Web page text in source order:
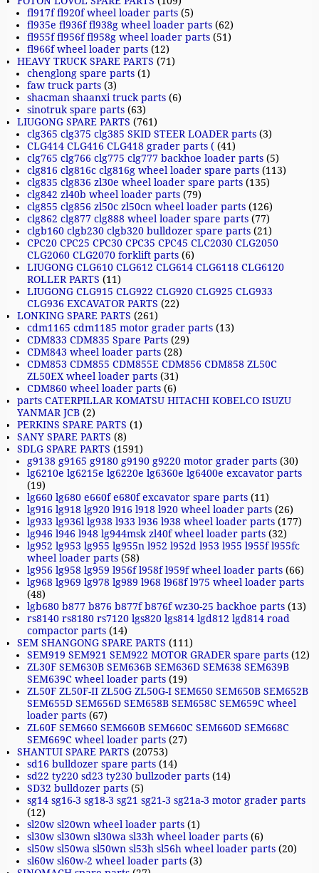
fl917f fl920f wheel loader parts (5)
fl935e fl936f fl938g wheel loader parts (62)
fl955f fl956f fl958g wheel loader parts (51)
fl966f wheel loader parts (12)
HEAVY TRUCK SPARE PARTS (71)
chenglong spare parts (1)
faw truck parts (3)
shacman shaanxi truck parts (6)
sinotruk spare parts (63)
LIUGONG SPARE PARTS (761)
clg365 clg375 clg385 SKID STEER LOADER parts (3)
CLG414 CLG416 CLG418 grader parts ( (41)
clg765 clg766 clg775 clg777 backhoe loader parts (5)
clg816 clg816c clg816g wheel loader spare parts (113)
clg835 clg836 zl30e wheel loader spare parts (135)
clg842 zl40b wheel loader parts (79)
clg855 clg856 zl50c zl50cn wheel loader parts (126)
clg862 clg877 clg888 wheel loader spare parts (77)
clgb160 clgb230 clgb320 bulldozer spare parts (21)
CPC20 CPC25 CPC30 CPC35 CPC45 CLC2030 CLG2050
CLG2060 CLG2070 forklift parts (6)
LIUGONG CLG610 CLG612 CLG614 CLG6118 CLG6120
ROLLER PARTS (11)
LIUGONG CLG915 CLG922 CLG920 CLG925 CLG933
CLG936 EXCAVATOR PARTS (22)
LONKING SPARE PARTS (261)
cdm1165 cdm1185 motor grader parts (13)
CDM833 CDM835 Spare Parts (29)
CDM843 wheel loader parts (28)
CDM853 CDM855 CDM855E CDM856 CDM858 ZL50C
ZL50EX wheel loader parts (31)
CDM860 wheel loader parts (6)
parts CATERPILLAR KOMATSU HITACHI KOBELCO ISUZU
YANMAR JCB (2)
PERKINS SPARE PARTS (1)
SANY SPARE PARTS (8)
SDLG SPARE PARTS (1591)
g9138 g9165 g9180 g9190 g9220 motor grader parts (30)
lg6210e lg6215e lg6220e lg6360e lg6400e excavator parts
(19)
lg660 lg680 e660f e680f excavator spare parts (11)
lg916 lg918 lg920 l916 l918 l920 wheel loader parts (26)
lg933 lg936l lg938 l933 l936 l938 wheel loader parts (177)
lg946 l946 l948 lg944msk zl40f wheel loader parts (32)
lg952 lg953 lg955 lg955n l952 l952d l953 l955 l955f l955fc
wheel loader parts (58)
lg956 lg958 lg959 l956f l958f l959f wheel loader parts (66)
lg968 lg969 lg978 lg989 l968 l968f l975 wheel loader parts
(48)
lgb680 b877 b876 b877f b876f wz30-25 backhoe parts (13)
rs8140 rs8180 rs7120 lgs820 lgs814 lgd812 lgd814 road
compactor parts (14)
SEM SHANGONG SPARE PARTS (111)
SEM919 SEM921 SEM922 MOTOR GRADER spare parts (12)
ZL30F SEM630B SEM636B SEM636D SEM638 SEM639B
SEM639C wheel loader parts (19)
ZL50F ZL50F-II ZL50G ZL50G-I SEM650 SEM650B SEM652B
SEM655D SEM656D SEM658B SEM658C SEM659C wheel
loader parts (67)
ZL60F SEM660 SEM660B SEM660C SEM660D SEM668C
SEM669C wheel loader parts (27)
SHANTUI SPARE PARTS (20753)
sd16 bulldozer spare parts (14)
sd22 ty220 sd23 ty230 bullzoder parts (14)
SD32 bulldozer parts (5)
sg14 sg16-3 sg18-3 sg21 sg21-3 sg21a-3 motor grader parts
(12)
sl20w sl20wn wheel loader parts (1)
sl30w sl30wn sl30wa sl33h wheel loader parts (6)
sl50w sl50wa sl50wn sl53h sl56h wheel loader parts (20)
sl60w sl60w-2 wheel loader parts (3)